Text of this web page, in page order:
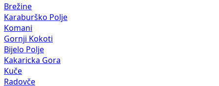
Brežine
Karaburško Polje
Komani
Gornji Kokoti
Bijelo Polje
Kakaricka Gora
Kuče
Radovče